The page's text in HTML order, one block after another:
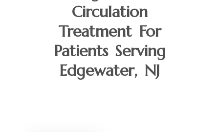
Circulation
Treatment For
Patients Serving
Edgewater, NJ